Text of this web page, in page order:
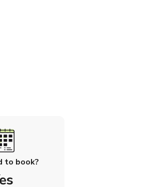
to book?